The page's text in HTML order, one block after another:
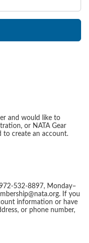
and would like to
or NATA Gear
to create an account.
532-8897, Monday–
If you
information or have
or phone number,